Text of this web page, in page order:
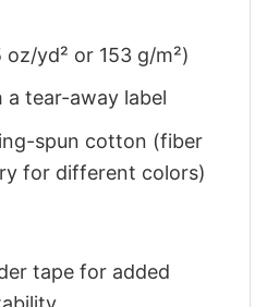
yd² or 153 g/m²)
tear-away label
spun cotton (fiber
for different colors)
tape for added